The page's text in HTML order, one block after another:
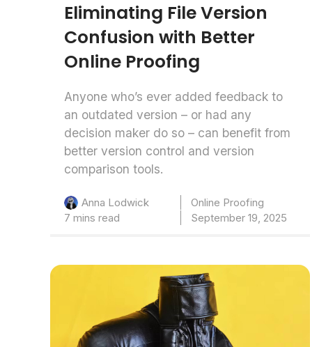
Eliminating File Version
Confusion with Better
Online Proofing
Anyone who’s ever added feedback to
an outdated version – or had any
decision maker do so – can benefit from
better version control and version
comparison tools.
Anna Lodwick
Online Proofing
7 mins read
September 19, 2025